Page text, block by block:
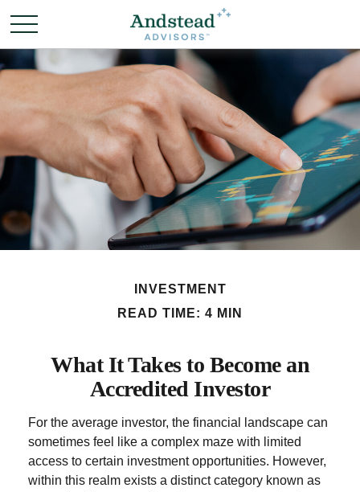
INVESTMENT
READ TIME: 4 MIN
What It Takes to Become an
Accredited Investor
For the average investor, the financial landscape can
sometimes feel like a complex maze with limited
access to certain investment opportunities. However,
within this realm exists a distinct category known as